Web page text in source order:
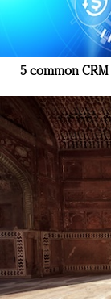
5 common